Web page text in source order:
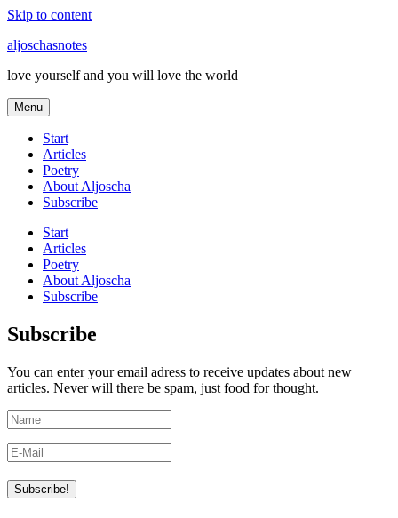
Skip to content
aljoschasnotes
love yourself and you will love the world
Menu
Start
Articles
Poetry
About Aljoscha
Subscribe
Start
Articles
Poetry
About Aljoscha
Subscribe
Subscribe
You can enter your email adress to receive updates about new
articles. Never will there be spam, just food for thought.